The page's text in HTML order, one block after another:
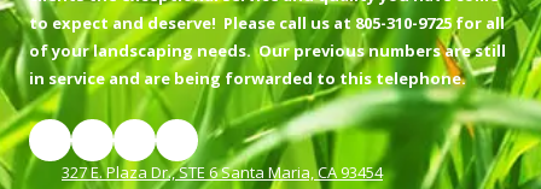
to expect and deserve! Please call us at 805-310-9725 for all
of your landscaping needs. Our previous numbers are still
in service and are being forwarded to this telephone.
327 E. Plaza Dr., STE 6 Santa Maria, CA 93454